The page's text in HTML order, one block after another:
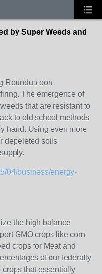
by Super Weeds and
Roundup oon
The emergence of
that are resistant to
to old school methods
hand. Using even more
depeleted soils
04/business/energy-
the high balance
GMO crops like corn
crops for Meat and
of our federally
crops that essentially